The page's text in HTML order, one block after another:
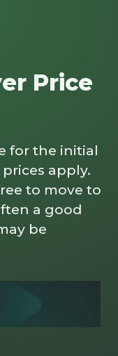
Price
for the initial
apply.
to move to
a good
be